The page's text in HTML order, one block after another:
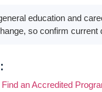
education and
so confirm current
an Accredited